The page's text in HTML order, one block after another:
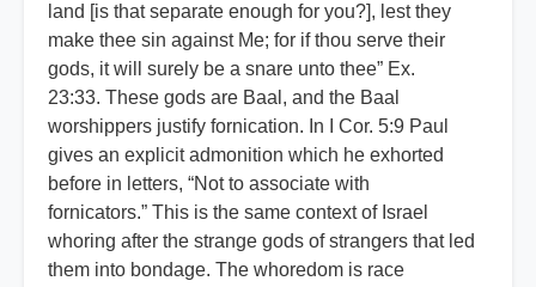
land [is that separate enough for you?], lest they
make thee sin against Me; for if thou serve their
gods, it will surely be a snare unto thee” Ex.
23:33. These gods are Baal, and the Baal
worshippers justify fornication. In I Cor. 5:9 Paul
gives an explicit admonition which he exhorted
before in letters, “Not to associate with
fornicators.” This is the same context of Israel
whoring after the strange gods of strangers that led
them into bondage. The whoredom is race